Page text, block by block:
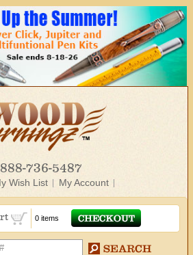
736-5487
Wish List My Account
0 items